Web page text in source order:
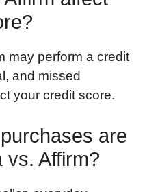
may perform a credit
and missed
your credit score.
are
vs. Affirm?